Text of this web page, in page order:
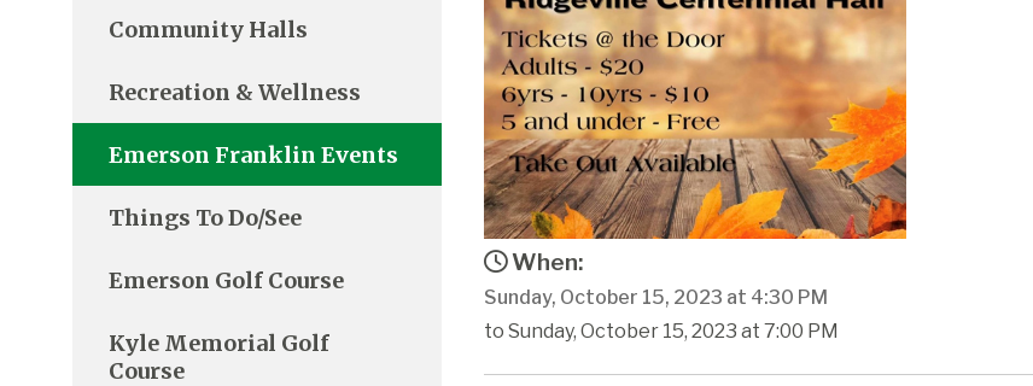
When:
Sunday, October 15, 2023 at 4:30 PM
to Sunday, October 15, 2023 at 7:00 PM
Community Halls
Recreation & Wellness
Emerson Franklin Events
Things To Do/See
Emerson Golf Course
Kyle Memorial Golf
Course